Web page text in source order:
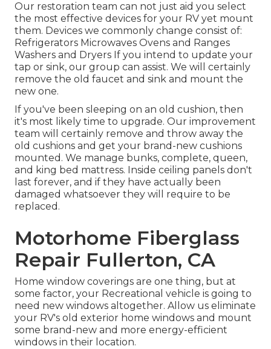
Our restoration team can not just aid you select
the most effective devices for your RV yet mount
them. Devices we commonly change consist of:
Refrigerators Microwaves Ovens and Ranges
Washers and Dryers If you intend to update your
tap or sink, our group can assist. We will certainly
remove the old faucet and sink and mount the
new one.
If you've been sleeping on an old cushion, then
it's most likely time to upgrade. Our improvement
team will certainly remove and throw away the
old cushions and get your brand-new cushions
mounted. We manage bunks, complete, queen,
and king bed mattress. Inside ceiling panels don't
last forever, and if they have actually been
damaged whatsoever they will require to be
replaced.
Motorhome Fiberglass
Repair Fullerton, CA
Home window coverings are one thing, but at
some factor, your Recreational vehicle is going to
need new windows altogether. Allow us eliminate
your RV's old exterior home windows and mount
some brand-new and more energy-efficient
windows in their location.